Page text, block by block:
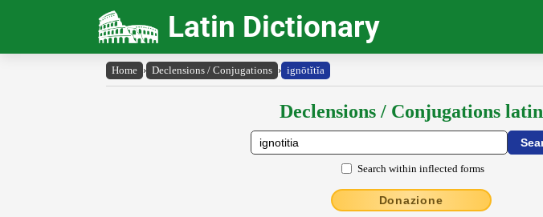
Latin Dictionary
Home › Declensions / Conjugations › ignōtĭtĭa
Declensions / Conjugations latin
Search within inflected forms
Donazione